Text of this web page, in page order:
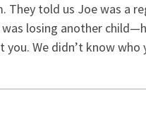
told us Joe was a
losing another
We didn’t know